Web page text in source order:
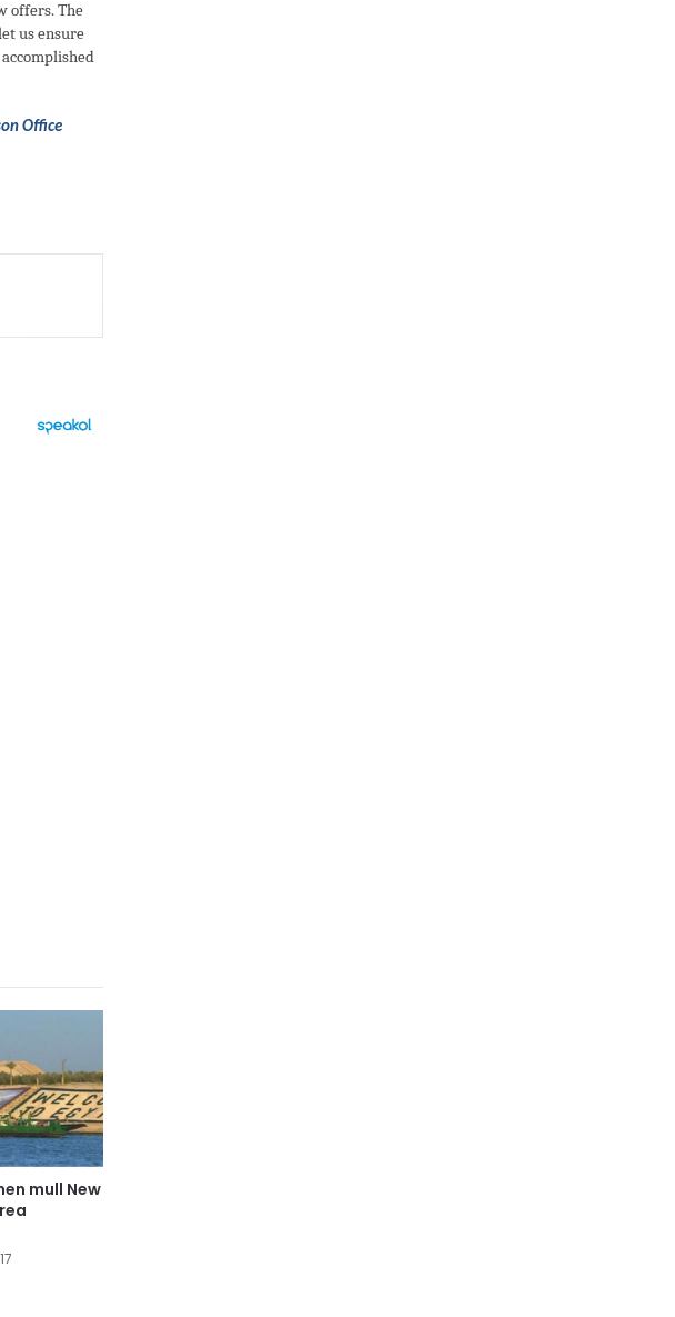
offers. The
us ensure
Office
mull New